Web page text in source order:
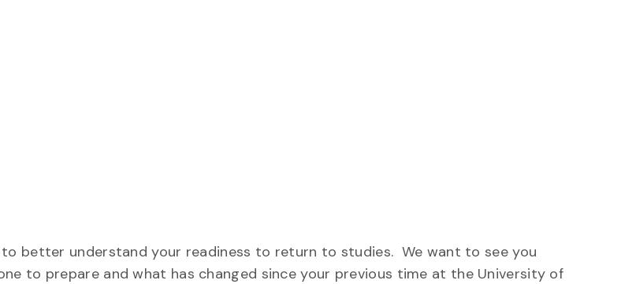
better understand your readiness to return to studies. We want to see you
to prepare and what has changed since your previous time at the University of